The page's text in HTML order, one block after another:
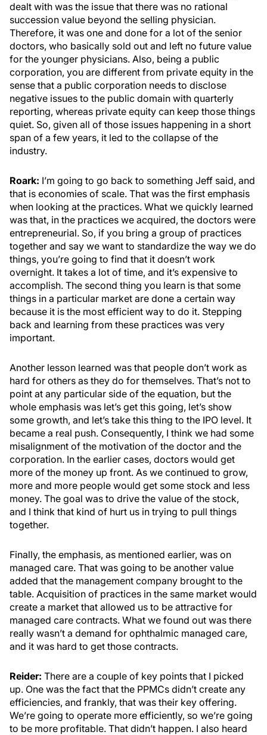
dealt with was the issue that there was no rational
succession value beyond the selling physician.
Therefore, it was one and done for a lot of the senior
doctors, who basically sold out and left no future value
for the younger physicians. Also, being a public
corporation, you are different from private equity in the
sense that a public corporation needs to disclose
negative issues to the public domain with quarterly
reporting, whereas private equity can keep those things
quiet. So, given all of those issues happening in a short
span of a few years, it led to the collapse of the
industry.
Roark: I’m going to go back to something Jeff said, and
that is economies of scale. That was the first emphasis
when looking at the practices. What we quickly learned
was that, in the practices we acquired, the doctors were
entrepreneurial. So, if you bring a group of practices
together and say we want to standardize the way we do
things, you’re going to find that it doesn’t work
overnight. It takes a lot of time, and it’s expensive to
accomplish. The second thing you learn is that some
things in a particular market are done a certain way
because it is the most efficient way to do it. Stepping
back and learning from these practices was very
important.
Another lesson learned was that people don’t work as
hard for others as they do for themselves. That’s not to
point at any particular side of the equation, but the
whole emphasis was let’s get this going, let’s show
some growth, and let’s take this thing to the IPO level. It
became a real push. Consequently, I think we had some
misalignment of the motivation of the doctor and the
corporation. In the earlier cases, doctors would get
more of the money up front. As we continued to grow,
more and more people would get some stock and less
money. The goal was to drive the value of the stock,
and I think that kind of hurt us in trying to pull things
together.
Finally, the emphasis, as mentioned earlier, was on
managed care. That was going to be another value
added that the management company brought to the
table. Acquisition of practices in the same market would
create a market that allowed us to be attractive for
managed care contracts. What we found out was there
really wasn’t a demand for ophthalmic managed care,
and it was hard to get those contracts.
Reider: There are a couple of key points that I picked
up. One was the fact that the PPMCs didn’t create any
efficiencies, and frankly, that was their key offering.
We’re going to operate more efficiently, so we’re going
to be more profitable. That didn’t happen. I also heard